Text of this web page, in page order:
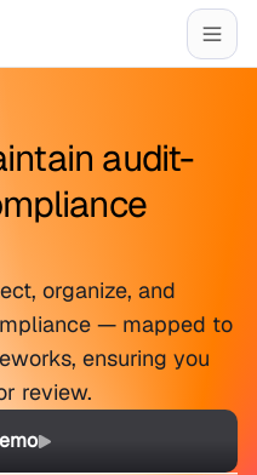
audit-
organize, and
— mapped to
ensuring you
review.